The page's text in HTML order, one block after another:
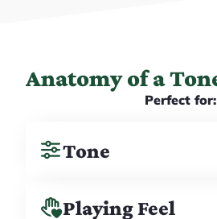
Anatomy of a
Perfect for:
Tone
Playing Feel